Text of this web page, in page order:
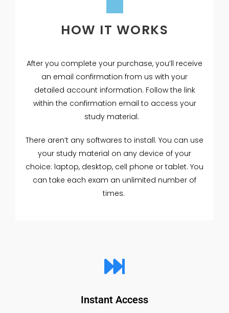
HOW IT WORKS
After you complete your purchase, you’ll receive
an email confirmation from us with your
detailed account information. Follow the link
within the confirmation email to access your
study material.
There aren’t any softwares to install. You can use
your study material on any device of your
choice: laptop, desktop, cell phone or tablet. You
can take each exam an unlimited number of
times.
Instant Access